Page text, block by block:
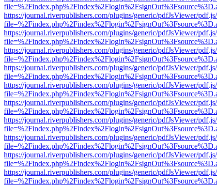
https://journal.riverpublishers.com/plugins/generic/pdfJsViewer/
https://journal.riverpublishers.com/plugins/generic/pdfJsViewer/
https://journal.riverpublishers.com/plugins/generic/pdfJsViewer/
https://journal.riverpublishers.com/plugins/generic/pdfJsViewer/
https://journal.riverpublishers.com/plugins/generic/pdfJsViewer/
https://journal.riverpublishers.com/plugins/generic/pdfJsViewer/
https://journal.riverpublishers.com/plugins/generic/pdfJsViewer/
https://journal.riverpublishers.com/plugins/generic/pdfJsViewer/
https://journal.riverpublishers.com/plugins/generic/pdfJsViewer/
https://journal.riverpublishers.com/plugins/generic/pdfJsViewer/